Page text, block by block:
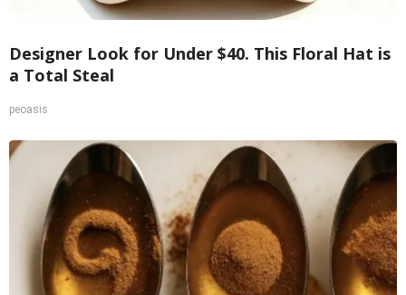
Designer Look for Under $40. This Floral Hat is
a Total Steal
peoasis